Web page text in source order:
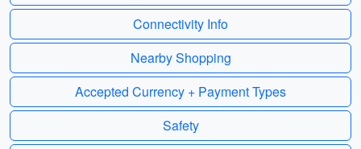
Connectivity Info
Nearby Shopping
Accepted Currency + Payment Types
Safety